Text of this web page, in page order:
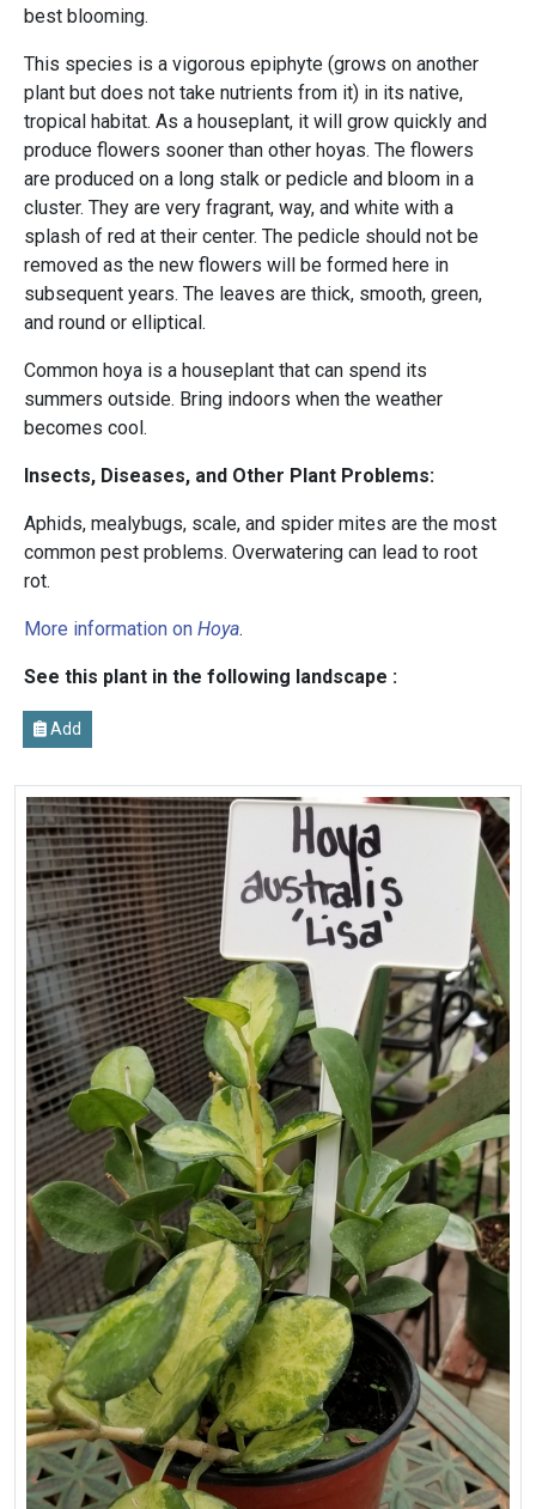
best blooming.
This species is a vigorous epiphyte (grows on another
plant but does not take nutrients from it) in its native,
tropical habitat. As a houseplant, it will grow quickly and
produce flowers sooner than other hoyas. The flowers
are produced on a long stalk or pedicle and bloom in a
cluster. They are very fragrant, way, and white with a
splash of red at their center. The pedicle should not be
removed as the new flowers will be formed here in
subsequent years. The leaves are thick, smooth, green,
and round or elliptical.
Common hoya is a houseplant that can spend its
summers outside. Bring indoors when the weather
becomes cool.
Insects, Diseases, and Other Plant Problems:
Aphids, mealybugs, scale, and spider mites are the most
common pest problems. Overwatering can lead to root
rot.
More information on Hoya.
See this plant in the following landscape :
Add